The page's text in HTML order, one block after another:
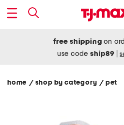
free shipping on
use codeship89
home / shop by category/ pet